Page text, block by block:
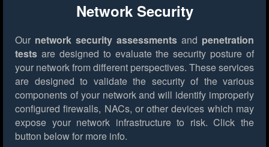
Network Security
Our network security assessments and penetration
tests are designed to evaluate the security posture of
your network from different perspectives. These services
are designed to validate the security of the various
components of your network and will identify improperly
configured firewalls, NACs, or other devices which may
expose your network infrastructure to risk. Click the
button below for more info.